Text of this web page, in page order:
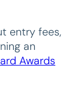
entry fees,
an
Awards